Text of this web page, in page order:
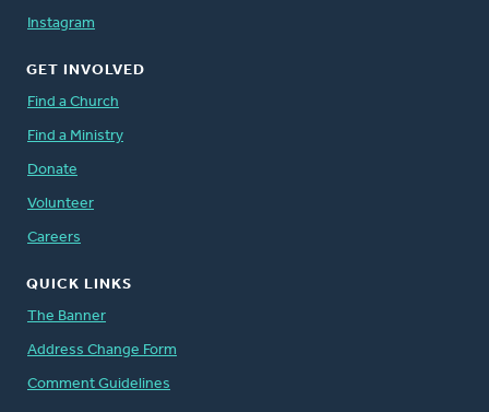
Instagram
GET INVOLVED
Find a Church
Find a Ministry
Donate
Volunteer
Careers
QUICK LINKS
The Banner
Address Change Form
Comment Guidelines